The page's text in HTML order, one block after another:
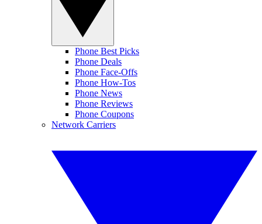
Phone Best Picks
Phone Deals
Phone Face-Offs
Phone How-Tos
Phone News
Phone Reviews
Phone Coupons
Network Carriers